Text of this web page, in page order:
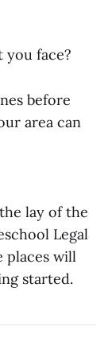
you face?
before
area can
lay of the
Legal
places will
started.